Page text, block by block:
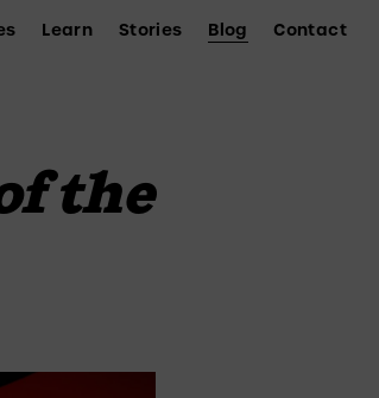
Learn Stories Blog Contact
the